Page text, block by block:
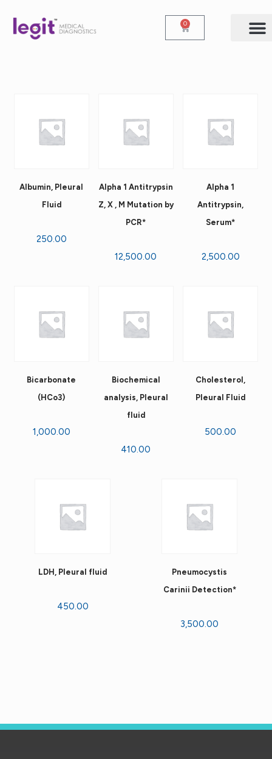
0
Albumin, Pleural
Fluid
250.00
Alpha 1 Antitrypsin
Z, X , M Mutation by
PCR*
12,500.00
Alpha 1
Antitrypsin,
Serum*
2,500.00
Bicarbonate
(HCo3)
1,000.00
Biochemical
analysis, Pleural
fluid
410.00
Cholesterol,
Pleural Fluid
500.00
LDH, Pleural fluid
450.00
Pneumocystis
Carinii Detection*
3,500.00